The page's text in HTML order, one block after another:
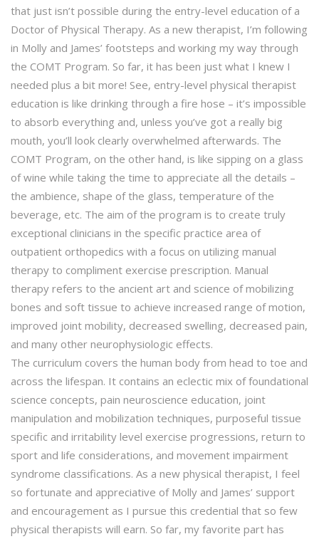
that just isn’t possible during the entry-level education of a
Doctor of Physical Therapy. As a new therapist, I’m following
in Molly and James’ footsteps and working my way through
the COMT Program. So far, it has been just what I knew I
needed plus a bit more! See, entry-level physical therapist
education is like drinking through a fire hose – it’s impossible
to absorb everything and, unless you’ve got a really big
mouth, you’ll look clearly overwhelmed afterwards. The
COMT Program, on the other hand, is like sipping on a glass
of wine while taking the time to appreciate all the details –
the ambience, shape of the glass, temperature of the
beverage, etc. The aim of the program is to create truly
exceptional clinicians in the specific practice area of
outpatient orthopedics with a focus on utilizing manual
therapy to compliment exercise prescription. Manual
therapy refers to the ancient art and science of mobilizing
bones and soft tissue to achieve increased range of motion,
improved joint mobility, decreased swelling, decreased pain,
and many other neurophysiologic effects.
The curriculum covers the human body from head to toe and
across the lifespan. It contains an eclectic mix of foundational
science concepts, pain neuroscience education, joint
manipulation and mobilization techniques, purposeful tissue
specific and irritability level exercise progressions, return to
sport and life considerations, and movement impairment
syndrome classifications. As a new physical therapist, I feel
so fortunate and appreciative of Molly and James’ support
and encouragement as I pursue this credential that so few
physical therapists will earn. So far, my favorite part has